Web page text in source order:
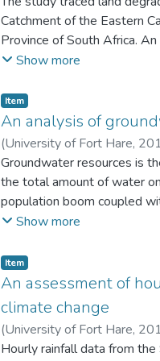
Catchment of the Eastern
Province of South Africa.
physical land degradation
identify areas of differing
variables. Predicting slope
20m resolution DEM from
photo interpretation results
Show more
Item
An analysis of
(University of Fort Hare,
Groundwater resources is
the total amount of water
population boom coupled
stress on the quality and
resources to ensure its
Water intended for human
must not contain chemical
water should be
also be free from bacteria
and their concentrations
Show more
Item
An assessment of
climate change
(University of Fort Hare,
Hourly rainfall data from